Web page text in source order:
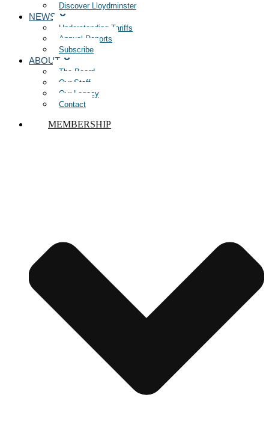
Discover Lloydminster
NEWS
Understanding Tariffs
Annual Reports
Subscribe
ABOUT
The Board
Our Staff
Our Legacy
Contact
MEMBERSHIP